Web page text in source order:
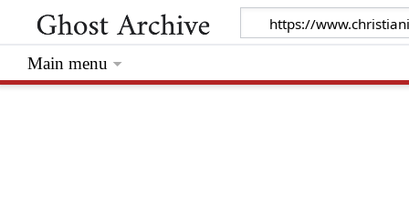
Main menu